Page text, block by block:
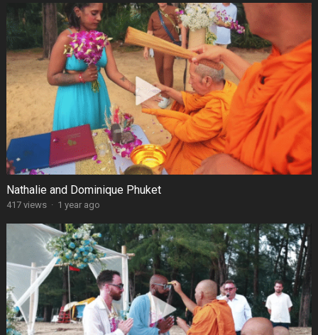
Nathalie and Dominique Phuket
417 views · 1 year ago